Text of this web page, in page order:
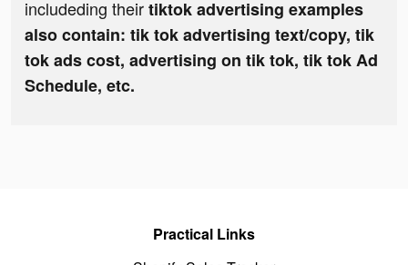
includeding theirtiktok advertising examples
also contain: tik tok advertising text/copy, tik
tok ads cost, advertising on tik tok, tik tok Ad
Schedule, etc.
Practical Links